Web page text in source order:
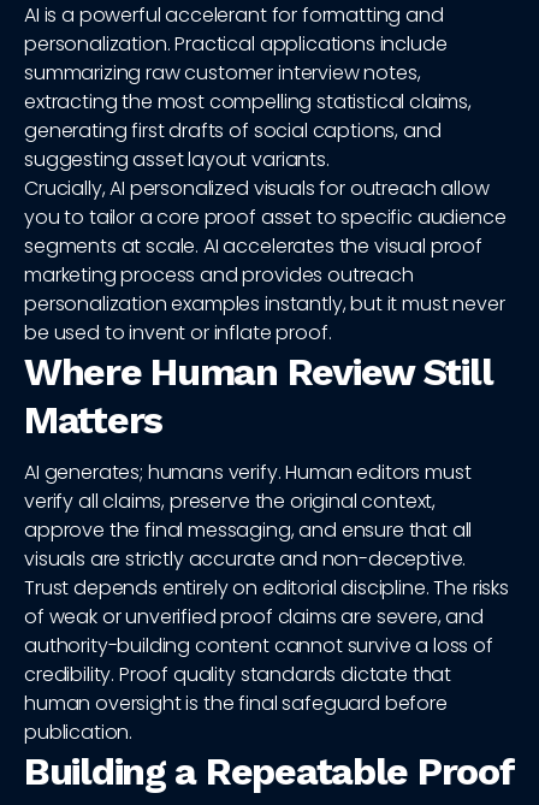
AI is a powerful accelerant for formatting and
personalization. Practical applications include
summarizing raw customer interview notes,
extracting the most compelling statistical claims,
generating first drafts of social captions, and
suggesting asset layout variants.
Crucially, AI personalized visuals for outreach allow
you to tailor a core proof asset to specific audience
segments at scale. AI accelerates the visual proof
marketing process and provides outreach
personalization examples instantly, but it must never
be used to invent or inflate proof.
Where Human Review Still
Matters
AI generates; humans verify. Human editors must
verify all claims, preserve the original context,
approve the final messaging, and ensure that all
visuals are strictly accurate and non-deceptive.
Trust depends entirely on editorial discipline. The risks
of weak or unverified proof claims are severe, and
authority-building content cannot survive a loss of
credibility. Proof quality standards dictate that
human oversight is the final safeguard before
publication.
Building a Repeatable Proof